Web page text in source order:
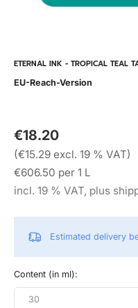
ETERNAL INK - TROPICAL TEAL
EU-Reach-Version
€18.20
(€15.29 excl. 19 % VAT)
€606.50 per 1 L
incl. 19 % VAT, plus
Estimated delivery
Content (in ml):
30